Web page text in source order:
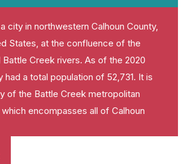
city in northwestern Calhoun County,
States, at the confluence of the
Battle Creek rivers. As of the 2020
had a total population of 52,731. It is
of the Battle Creek metropolitan
encompasses all of Calhoun